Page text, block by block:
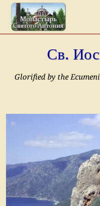
Перейти
контенту
Св.
Glorified by the